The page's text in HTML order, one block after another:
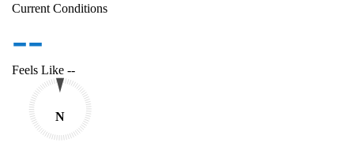
Current Conditions
--
Feels Like --
N